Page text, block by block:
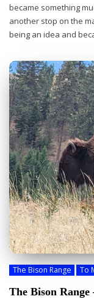
became something
another stop on the
being an idea and
The Bison Range To
The Bison Range